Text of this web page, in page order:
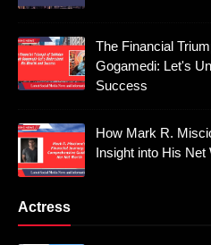
The Financial
Gogamedi: Let's
Success
How Mark R.
Insight into His Net
Actress